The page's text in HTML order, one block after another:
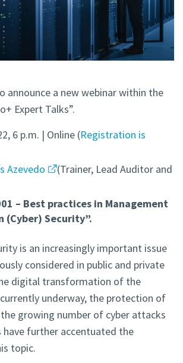
announce a new webinar within the
Expert Talks”.
6 p.m. | Online (Registration is
Azevedo
(Trainer, Lead Auditor and
– Best practices in Management
(Cyber) Security”.
is an increasingly important issue
considered in public and private
digital transformation of the
underway, the protection of
growing number of cyber attacks
have further accentuated the
topic.